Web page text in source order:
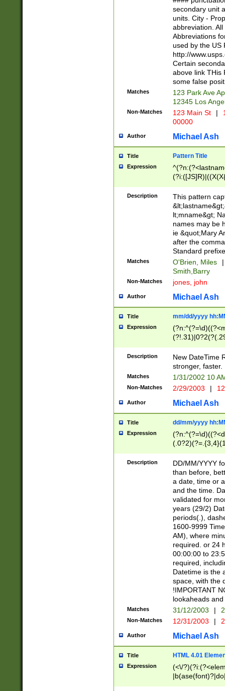
W]|RI|S[CD]
(?!0{5})\d{5}(-\d
secondary unit
units. City -
abbreviation.
Abbreviations
used by the US
http://
Certain
above link THis
some false
Matches
123 Park Ave
12345 Los
Non-Matches 123 Main St |
00000
Author Michael Ash
Title Pattern Title
Expression
(\w+?|\.)\
{0,2})$
Description
This pattern
lt;mname&gt;
names may be
ie &quot;Mary
after the
Standard
Matches O'Brien, Miles
|
Smith,Barry
Non-Matches jones, john
Author Michael Ash
Title mm/dd/yyyy
Expression
<sep>[-./
9]|[2-
9]|1[012])(:[0-
5]\d){1,2})?$)
Description
New DateTime
stronger, faster.
Matches 1/31/2002 10
Non-Matches 2/29/2003 |
Author Michael Ash
Title dd/mm/yyyy
Expression
<sep>[/.-
[0-
Description
DD/MM/YYYY
than before,
a date, time or
and the time.
validated for
years (29/2)
periods(.),
1600-9999
AM), where
required. or 24
00:00:00 to
required,
Datetime is the
space, with the
!IMPORTANT
lookaheads
Matches 31/12/2003 |
Non-Matches 12/31/2003 |
Author Michael Ash
Title HTML 4.01
Expression
(<\/